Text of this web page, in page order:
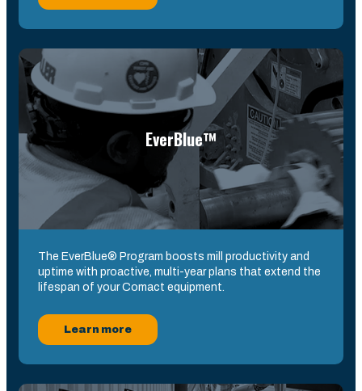
EverBlue™
The EverBlue® Program boosts mill productivity and
uptime with proactive, multi-year plans that extend the
lifespan of your Comact equipment.
Learn more